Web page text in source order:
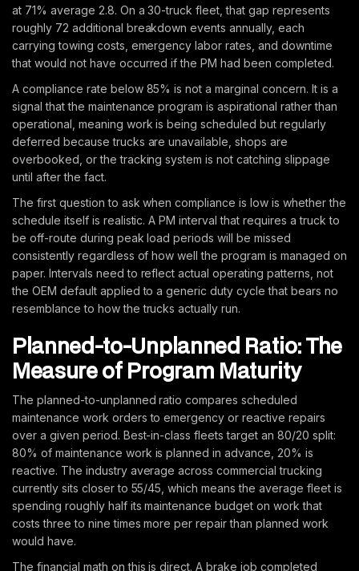
at 71% average 2.8. On a 30-truck fleet, that gap represents
roughly 72 additional breakdown events annually, each
carrying towing costs, emergency labor rates, and downtime
that would not have occurred if the PM had been completed.
A compliance rate below 85% is not a marginal concern. It is a
signal that the maintenance program is aspirational rather than
operational, meaning work is being scheduled but regularly
deferred because trucks are unavailable, shops are
overbooked, or the tracking system is not catching slippage
until after the fact.
The first question to ask when compliance is low is whether the
schedule itself is realistic. A PM interval that requires a truck to
be off-route during peak load periods will be missed
consistently regardless of how well the program is managed on
paper. Intervals need to reflect actual operating patterns, not
the OEM default applied to a generic duty cycle that bears no
resemblance to how the trucks actually run.
Planned-to-Unplanned Ratio: The
Measure of Program Maturity
The planned-to-unplanned ratio compares scheduled
maintenance work orders to emergency or reactive repairs
over a given period. Best-in-class fleets target an 80/20 split:
80% of maintenance work is planned in advance, 20% is
reactive. The industry average across commercial trucking
currently sits closer to 55/45, which means the average fleet is
spending roughly half its maintenance budget on work that
costs three to nine times more per repair than planned work
would have.
The financial math on this is direct. A brake job completed